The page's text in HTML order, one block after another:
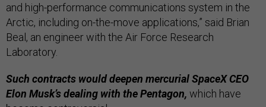
and high-performance communications system in the
Arctic, including on-the-move applications,” said Brian
Beal, an engineer with the Air Force Research
Laboratory.
Such contracts would deepen mercurial SpaceX CEO
Elon Musk’s dealing with the Pentagon, which have